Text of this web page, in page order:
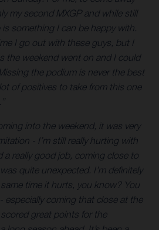
my second MXGP and while still
something I can be happy with.
I go out with these guys, but I
the weekend went on and I could
the podium is never the best
of positives to take from this one
into the weekend, it was very
- I’m still really hurting with
a really good job, coming close to
quite unexpected. I’m definitely
time it hurts, you know? You
especially coming that close at the
great points for the